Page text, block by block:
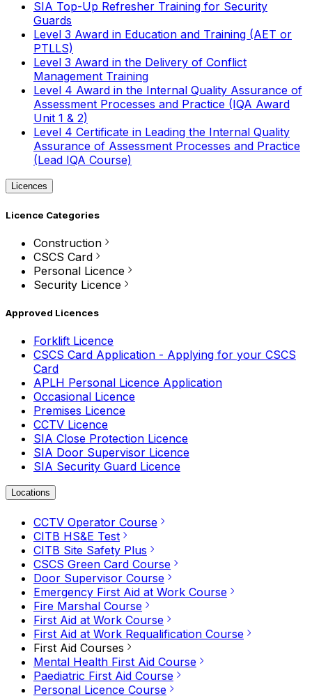
SIA Top-Up Refresher Training for Security
Guards
Level 3 Award in Education and Training (AET or
PTLLS)
Level 3 Award in the Delivery of Conflict
Management Training
Level 4 Award in the Internal Quality Assurance of
Assessment Processes and Practice (IQA Award
Unit 1 & 2)
Level 4 Certificate in Leading the Internal Quality
Assurance of Assessment Processes and Practice
(Lead IQA Course)
Licences
Licence Categories
Construction
CSCS Card
Personal Licence
Security Licence
Approved Licences
Forklift Licence
CSCS Card Application - Applying for your CSCS
Card
APLH Personal Licence Application
Occasional Licence
Premises Licence
CCTV Licence
SIA Close Protection Licence
SIA Door Supervisor Licence
SIA Security Guard Licence
Locations
CCTV Operator Course
CITB HS&E Test
CITB Site Safety Plus
CSCS Green Card Course
Door Supervisor Course
Emergency First Aid at Work Course
Fire Marshal Course
First Aid at Work Course
First Aid at Work Requalification Course
First Aid Courses
Mental Health First Aid Course
Paediatric First Aid Course
Personal Licence Course